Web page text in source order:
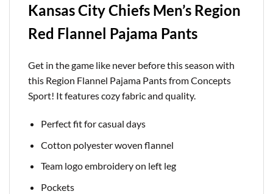
Kansas City Chiefs Men’s Region
Red Flannel Pajama Pants
Get in the game like never before this season with
this Region Flannel Pajama Pants from Concepts
Sport! It features cozy fabric and quality.
Perfect fit for casual days
Cotton polyester woven flannel
Team logo embroidery on left leg
Pockets